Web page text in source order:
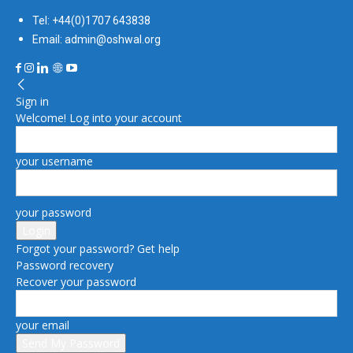
Tel: +44(0)1707 643838
Email: admin@oshwal.org
Sign in
Welcome! Log into your account
your username
your password
Forgot your password? Get help
Password recovery
Recover your password
your email